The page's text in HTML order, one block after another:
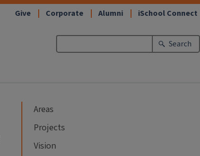
Give Corporate Alumni iSchool Connect
Search
Areas
Projects
Vision